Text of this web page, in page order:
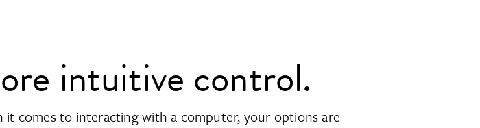
intuitive control.
it comes to interacting with a computer, your options are